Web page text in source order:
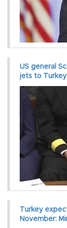
US general
jets to Turkey
Turkey
November: